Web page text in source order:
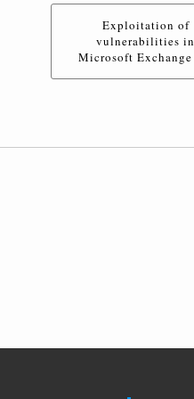
Exploitation of
vulnerabilities in
Microsoft Exchange